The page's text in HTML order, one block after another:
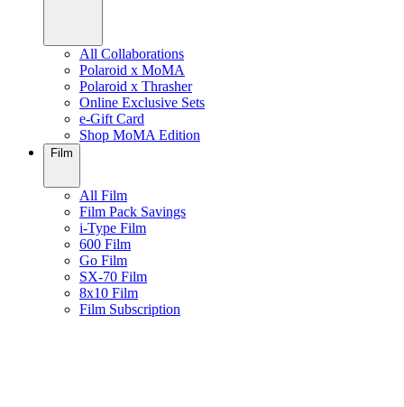
All Collaborations
Polaroid x MoMA
Polaroid x Thrasher
Online Exclusive Sets
e-Gift Card
Shop MoMA Edition
Film
All Film
Film Pack Savings
i-Type Film
600 Film
Go Film
SX-70 Film
8x10 Film
Film Subscription